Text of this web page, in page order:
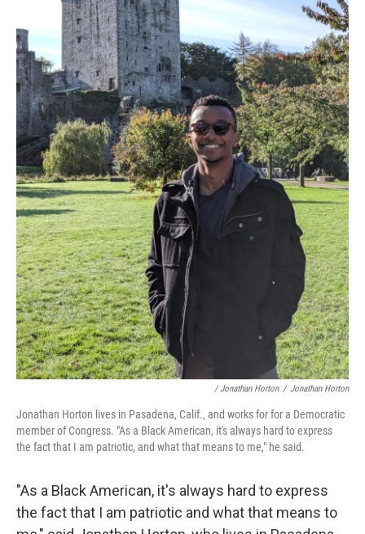
/ Jonathan Horton / Jonathan Horton
Jonathan Horton lives in Pasadena, Calif., and works for for a Democratic
member of Congress. "As a Black American, it's always hard to express
the fact that I am patriotic, and what that means to me," he said.
"As a Black American, it's always hard to express
the fact that I am patriotic and what that means to